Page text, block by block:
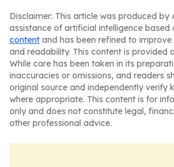
Disclaimer: This article was produced by
assistance of artificial intelligence based
content and has been refined to
and readability. This content is provided
While care has been taken in its
inaccuracies or omissions, and readers
original source and independently verify
where appropriate. This content is for
only and does not constitute legal,
other professional advice.